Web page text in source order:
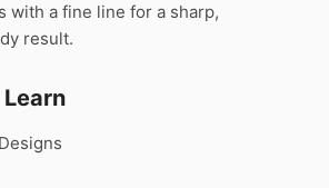
with a fine line for a sharp,
result.